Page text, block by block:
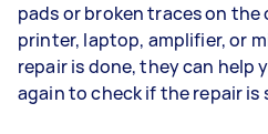
pads or broken traces on
printer, laptop, amplifier, or
repair is done, they can help
again to check if the repair is